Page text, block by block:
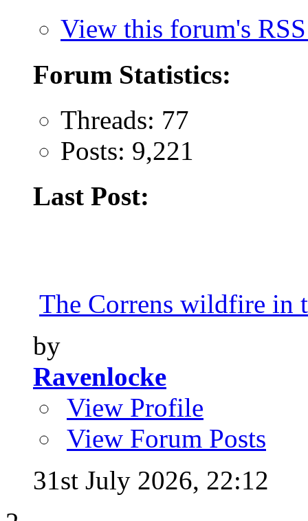
View this forum's
Forum Statistics:
Threads: 77
Posts: 9,221
Last Post:
The Correns wildfire in
by
Ravenlocke
View Profile
View Forum Posts
31st July 2026, 22:12